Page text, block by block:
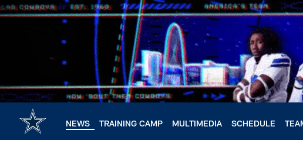
Skip
to
NEWS TRAINING CAMP MULTIMEDIA SCHEDULE